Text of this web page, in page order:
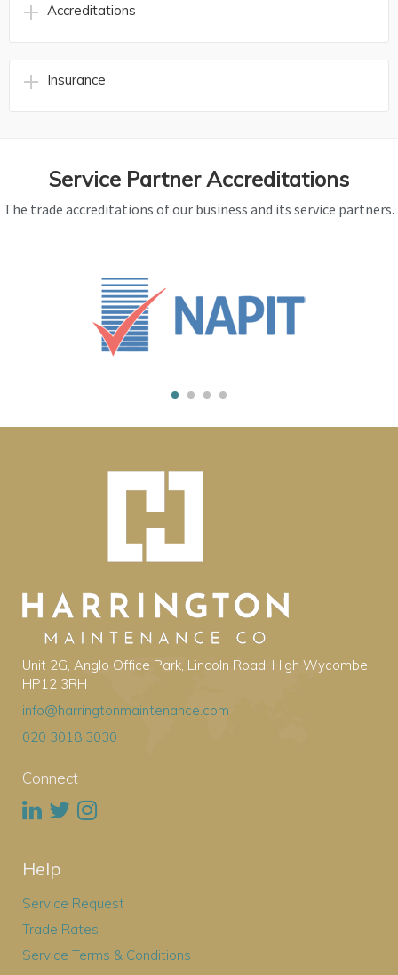
Accreditations
Insurance
Service Partner Accreditations
The trade accreditations of our business and its service partners.
Unit 2G, Anglo Office Park, Lincoln Road, High Wycombe
HP12 3RH
info@harringtonmaintenance.com
020 3018 3030
Connect
Help
Service Request
Trade Rates
Service Terms & Conditions